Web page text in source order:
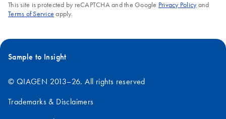
This site is protected by reCAPTCHA and the Google Privacy Policyand
Terms of Service apply.
Sample to Insight
© QIAGEN 2013–26. All rights reserved
Trademarks & Disclaimers